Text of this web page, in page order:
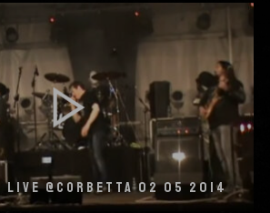
LIVE @CORBETTA 02 05 2014